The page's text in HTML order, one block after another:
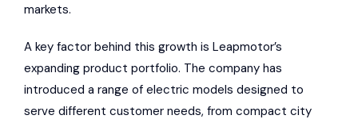
markets.
A key factor behind this growth is Leapmotor’s
expanding product portfolio. The company has
introduced a range of electric models designed to
serve different customer needs, from compact city